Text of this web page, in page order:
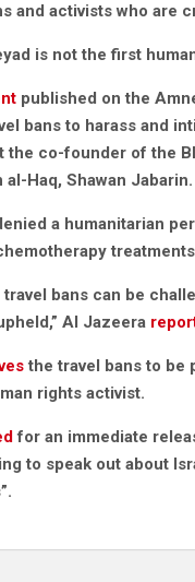
and activists who are
is not the first
published on the
bans to harass and
the co-founder of the
al-Haq, Shawan Jabarin.
a humanitarian
travel bans can be
Al Jazeera
the travel bans to be
rights activist.
for an immediate
to speak out about